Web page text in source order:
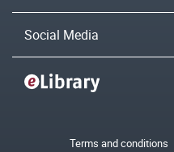
Social Media
Terms and conditions